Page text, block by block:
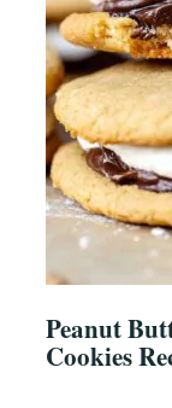
Peanut
Cookies